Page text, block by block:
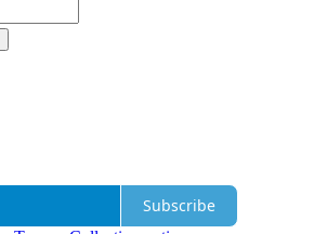
Subscribe